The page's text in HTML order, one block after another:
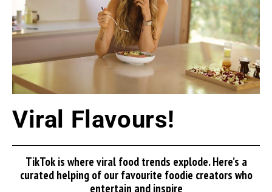
Viral Flavours!
TikTok is where viral food trends explode. Here’s a
curated helping of our favourite foodie creators who
entertain and inspire